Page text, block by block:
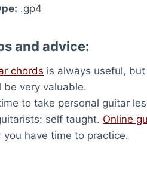
.gp4
and advice:
chords is always useful,
very valuable.
to take personal guitar
self taught. Online
you have time to practice.